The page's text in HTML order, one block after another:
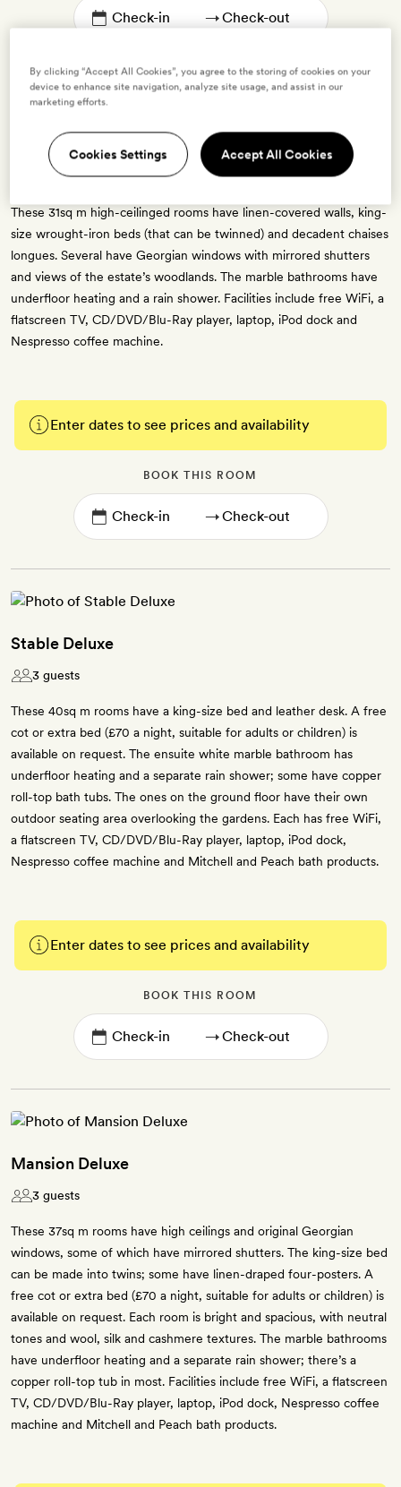
→
Mansion Superior
2 guests
These 31sq m high-ceilinged rooms have linen-covered walls, king-
size wrought-iron beds (that can be twinned) and decadent chaises
longues. Several have Georgian windows with mirrored shutters
and views of the estate’s woodlands. The marble bathrooms have
underfloor heating and a rain shower. Facilities include free WiFi, a
flatscreen TV, CD/DVD/Blu-Ray player, laptop, iPod dock and
Nespresso coffee machine.
Enter dates to see prices and availability
BOOK THIS ROOM
→
Stable Deluxe
3 guests
These 40sq m rooms have a king-size bed and leather desk. A free
cot or extra bed (£70 a night, suitable for adults or children) is
available on request. The ensuite white marble bathroom has
underfloor heating and a separate rain shower; some have copper
roll-top bath tubs. The ones on the ground floor have their own
outdoor seating area overlooking the gardens. Each has free WiFi,
a flatscreen TV, CD/DVD/Blu-Ray player, laptop, iPod dock,
Nespresso coffee machine and Mitchell and Peach bath products.
Enter dates to see prices and availability
BOOK THIS ROOM
→
Mansion Deluxe
3 guests
These 37sq m rooms have high ceilings and original Georgian
windows, some of which have mirrored shutters. The king-size bed
can be made into twins; some have linen-draped four-posters. A
free cot or extra bed (£70 a night, suitable for adults or children) is
available on request. Each room is bright and spacious, with neutral
tones and wool, silk and cashmere textures. The marble bathrooms
have underfloor heating and a separate rain shower; there’s a
copper roll-top tub in most. Facilities include free WiFi, a flatscreen
TV, CD/DVD/Blu-Ray player, laptop, iPod dock, Nespresso coffee
machine and Mitchell and Peach bath products.
By clicking “Accept All Cookies”, you agree to the storing of cookies on your
device to enhance site navigation, analyze site usage, and assist in our
marketing efforts.
Cookies Settings Accept All Cookies